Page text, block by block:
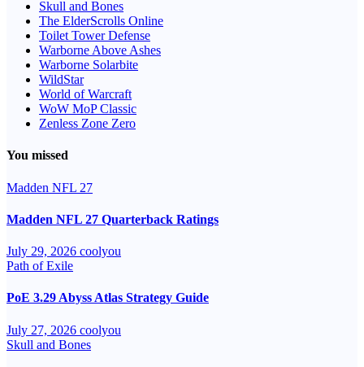
Skull and Bones
The ElderScrolls Online
Toilet Tower Defense
Warborne Above Ashes
Warborne Solarbite
WildStar
World of Warcraft
WoW MoP Classic
Zenless Zone Zero
You missed
Madden NFL 27
Madden NFL 27 Quarterback Ratings
July 29, 2026 coolyou
Path of Exile
PoE 3.29 Abyss Atlas Strategy Guide
July 27, 2026 coolyou
Skull and Bones